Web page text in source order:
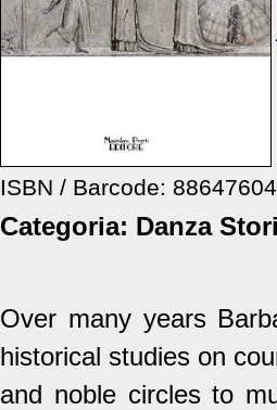
ISBN / Barcode:
Categoria: Danza
Over many years
historical studies on
and noble circles to